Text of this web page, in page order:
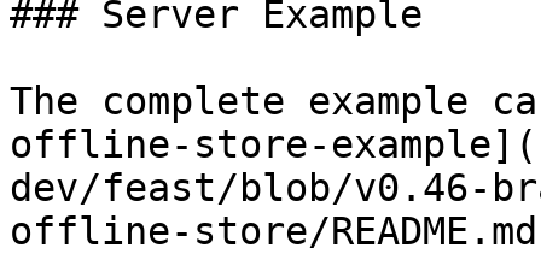
### Server Example
The complete example
offline-store-
dev/feast/blob/v0.46-
offline-store/